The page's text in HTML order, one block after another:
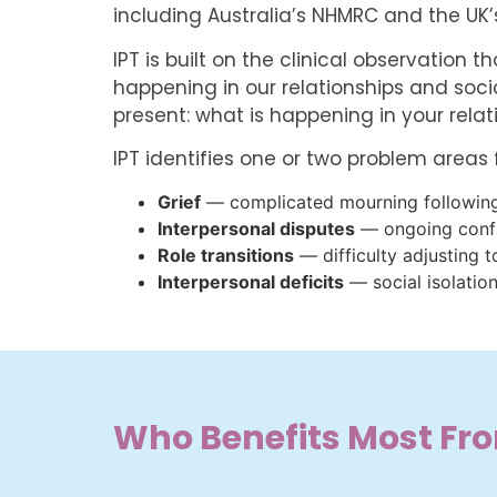
including Australia’s NHMRC and the
IPT is built on the clinical observation
happening in our relationships and
present: what is happening in your
IPT identifies one or two problem
Grief — complicated mourning
Interpersonal disputes — ongoing
Role transitions — difficulty adjusting
Interpersonal deficits — social
Who Benefits Most